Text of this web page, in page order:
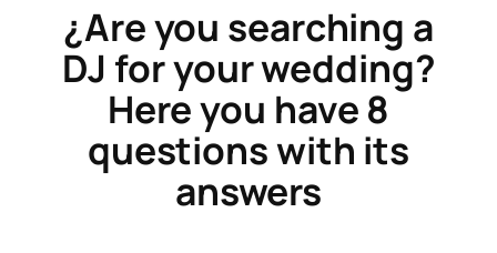
¿Are you searching a
DJ for your wedding?
Here you have 8
questions with its
answers